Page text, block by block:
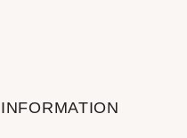
INFORMATION